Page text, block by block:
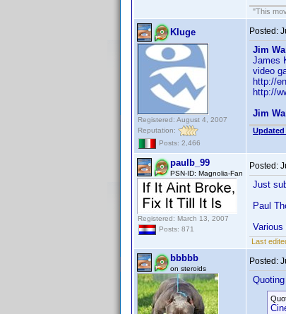
"This
Kluge
Registered: August 4, 2007
Reputation:
Posts: 2,466
Posted:
Jim
James
video
http://
http://
Jim
paulb_99
PSN-ID: Magnolia-Fan
Registered: March 13, 2007
Posts: 871
Posted:
Just
Paul
Last
bbbbb
on steroids
Posted: